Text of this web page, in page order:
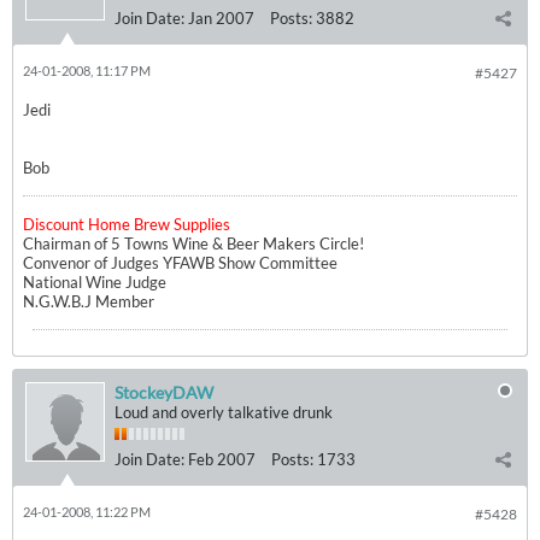
Join Date: Jan 2007 Posts: 3882
#5427
24-01-2008, 11:17 PM
Jedi
Bob
Discount Home Brew Supplies
Chairman of 5 Towns Wine & Beer Makers Circle!
Convenor of Judges YFAWB Show Committee
National Wine Judge
N.G.W.B.J Member
StockeyDAW
Loud and overly talkative drunk
Join Date: Feb 2007 Posts: 1733
#5428
24-01-2008, 11:22 PM